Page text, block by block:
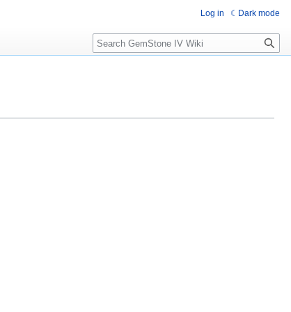
Log in Dark mode
Search